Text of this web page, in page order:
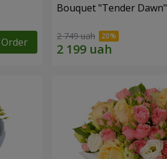
Order
Bouquet "Tender Dawn"
2 749 uah